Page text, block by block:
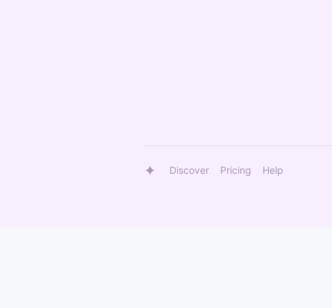
Discover Pricing Help